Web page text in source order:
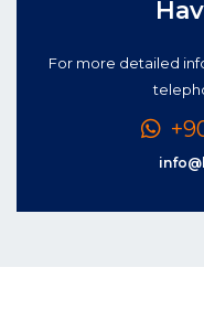
For more detailed